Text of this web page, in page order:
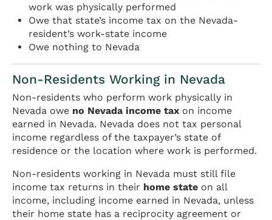
work was physically performed
Owe that state’s income tax on the Nevada-
resident’s work-state income
Owe nothing to Nevada
Non-Residents Working in Nevada
Non-residents who perform work physically in
Nevada owe no Nevada income tax on income
earned in Nevada. Nevada does not tax personal
income regardless of the taxpayer’s state of
residence or the location where work is performed.
Non-residents working in Nevada must still file
income tax returns in their home state on all
income, including income earned in Nevada, unless
their home state has a reciprocity agreement or